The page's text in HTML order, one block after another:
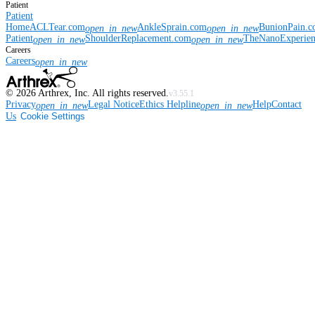
Patient
Patient
HomeACLTear.comopen_in_newAnkleSprain.comopen_in_new
Patientopen_in_newShoulderReplacement.comopen_in_new
Careers
Careersopen_in_new
© 2026 Arthrex, Inc. All rights reserved.v3.55.1
Privacyopen_in_newLegal NoticeEthics Helplineopen_in_newHelpContact
Us Cookie Settings